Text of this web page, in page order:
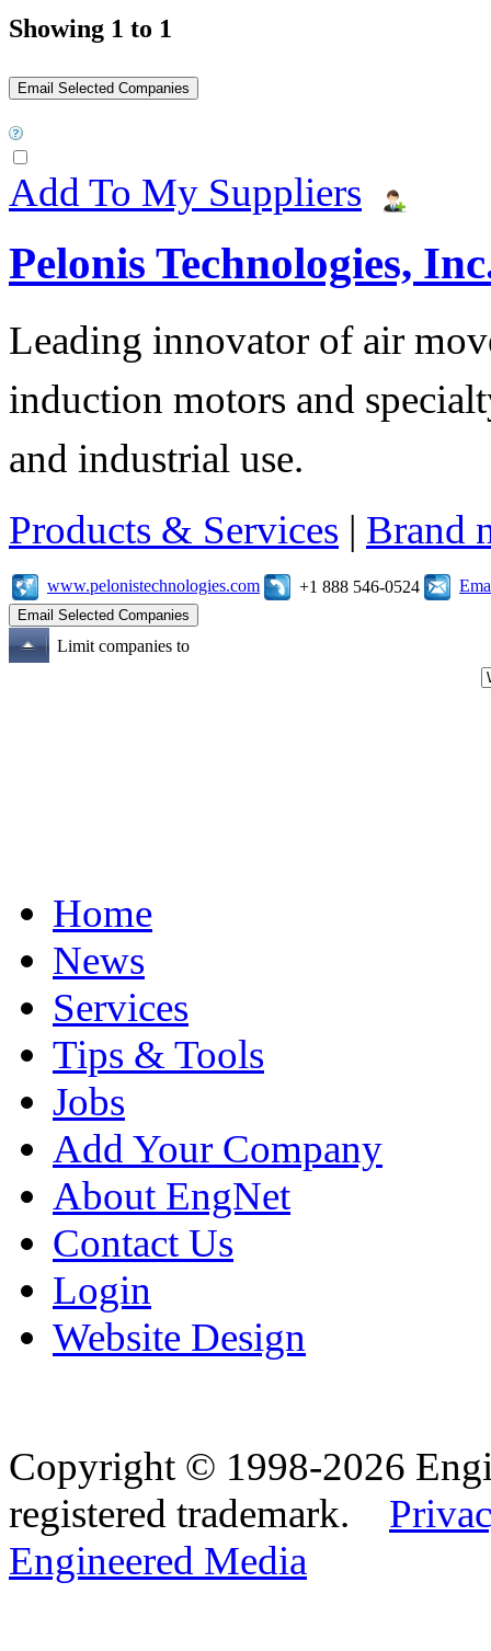
Showing 1 to 1
Add To My Suppliers
Pelonis Technologies,
Leading innovator of air
induction motors and
and industrial use.
Products & Services | Brand
www.pelonistechnologies.com +1 888 546-0524
Limit companies to
Home
News
Services
Tips & Tools
Jobs
Add Your Company
About EngNet
Contact Us
Login
Website Design
Copyright © 1998-2026
registered trademark.
Engineered Media